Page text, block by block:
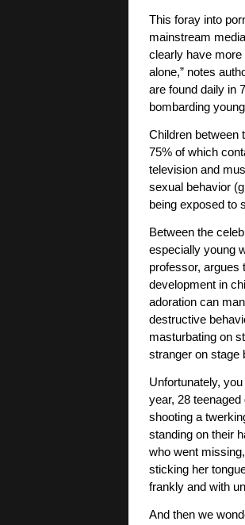
This foray into
mainstream
clearly have more
alone,” notes
are found daily in
bombarding
Children between
75% of which
television and
sexual behavior
being exposed to
Between the
especially young
professor, argues
development in
adoration can
destructive
masturbating on
stranger on stage
Unfortunately,
year, 28
shooting a
standing on their
who went
sticking her
frankly and with
And then we